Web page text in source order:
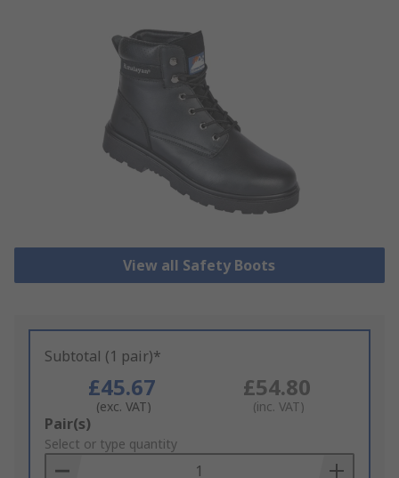
View all Safety Boots
Subtotal (1 pair)*
£45.67
(exc. VAT)
£54.80
(inc. VAT)
Add
to
Basket
Pair(s)
Select or type quantity